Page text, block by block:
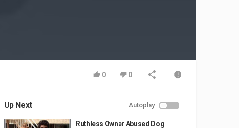
0 0
Up Next Autoplay
Ruthless Owner Abused Dog